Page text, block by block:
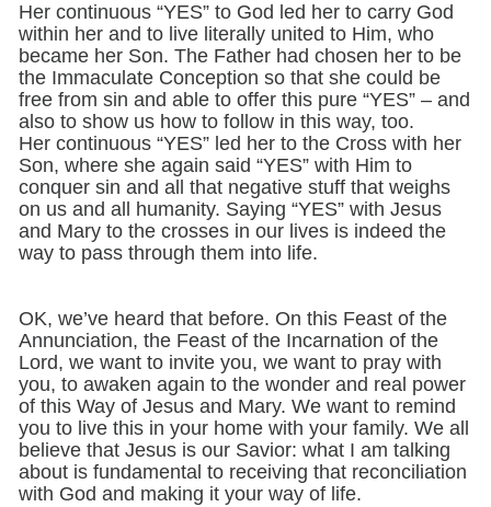
Her continuous “YES” to God led her to carry God
within her and to live literally united to Him, who
became her Son. The Father had chosen her to be
the Immaculate Conception so that she could be
free from sin and able to offer this pure “YES” – and
also to show us how to follow in this way, too.
Her continuous “YES” led her to the Cross with her
Son, where she again said “YES” with Him to
conquer sin and all that negative stuff that weighs
on us and all humanity. Saying “YES” with Jesus
and Mary to the crosses in our lives is indeed the
way to pass through them into life.
OK, we’ve heard that before. On this Feast of the
Annunciation, the Feast of the Incarnation of the
Lord, we want to invite you, we want to pray with
you, to awaken again to the wonder and real power
of this Way of Jesus and Mary. We want to remind
you to live this in your home with your family. We all
believe that Jesus is our Savior: what I am talking
about is fundamental to receiving that reconciliation
with God and making it your way of life.